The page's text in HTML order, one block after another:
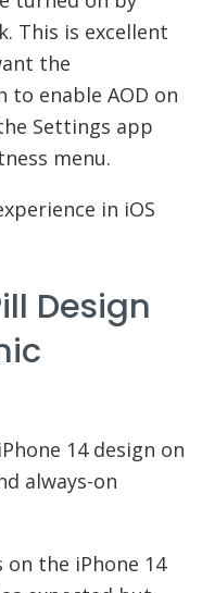
This is excellent
the
to enable AOD on
Settings app
menu.
in iOS
Design
14 design on
always-on
on the iPhone 14